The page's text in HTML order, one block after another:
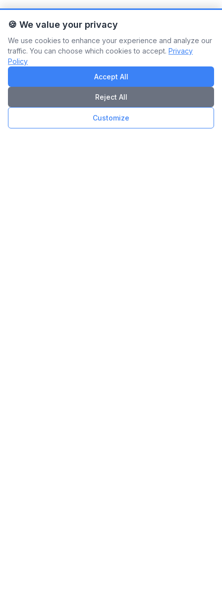
🍪 We value your privacy
We use cookies to enhance your experience and analyze our
traffic. You can choose which cookies to accept. Privacy
Policy
Accept All
Reject All
Customize